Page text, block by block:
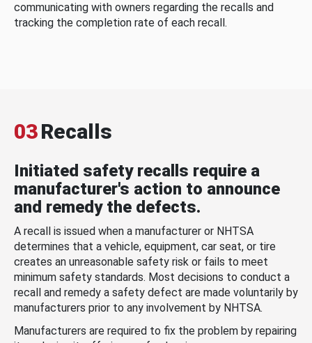
communicating with owners regarding the recalls and
tracking the completion rate of each recall.
03Recalls
Initiated safety recalls require a
manufacturer's action to announce
and remedy the defects.
A recall is issued when a manufacturer or NHTSA
determines that a vehicle, equipment, car seat, or tire
creates an unreasonable safety risk or fails to meet
minimum safety standards. Most decisions to conduct a
recall and remedy a safety defect are made voluntarily by
manufacturers prior to any involvement by NHTSA.
Manufacturers are required to fix the problem by repairing